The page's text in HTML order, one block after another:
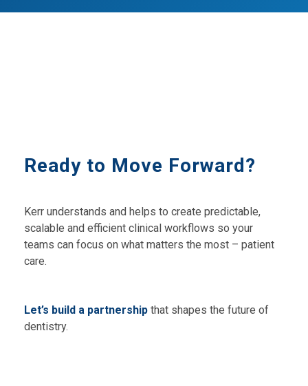
Ready to Move Forward?
Kerr understands and helps to create predictable,
scalable and efficient clinical workflows so your
teams can focus on what matters the most – patient
care.
Let’s build a partnership that shapes the future of
dentistry.